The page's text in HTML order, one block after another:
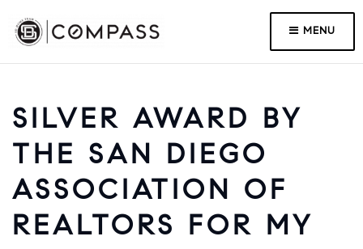
MENU
SILVER AWARD BY
THE SAN DIEGO
ASSOCIATION OF
REALTORS FOR MY